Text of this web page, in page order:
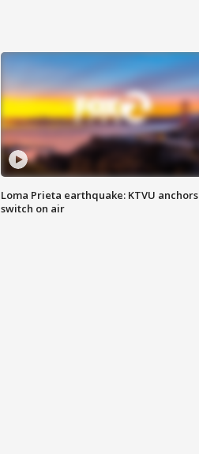
Loma Prieta earthquake: KTVU anchors
switch on air